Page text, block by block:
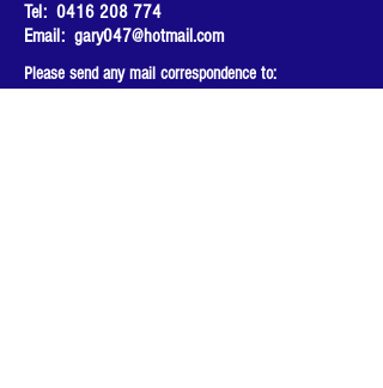
Tel: 0416 208 774
Email: gary047@hotmail.com
Please send any mail correspondence to: